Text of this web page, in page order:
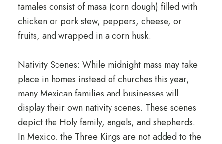
tamales consist of masa (corn dough) filled with
chicken or pork stew, peppers, cheese, or
fruits, and wrapped in a corn husk.
Nativity Scenes: While midnight mass may take
place in homes instead of churches this year,
many Mexican families and businesses will
display their own nativity scenes. These scenes
depict the Holy family, angels, and shepherds.
In Mexico, the Three Kings are not added to the